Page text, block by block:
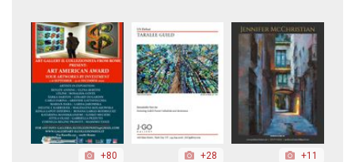
+80 +28 +11